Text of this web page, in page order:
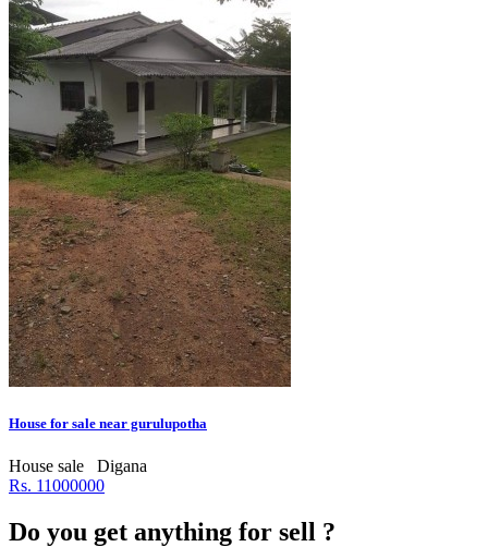
House for sale near gurulupotha
House sale
Digana
Rs. 11000000
Do you get anything for sell ?